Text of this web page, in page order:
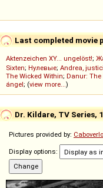
Last completed movie
Aktenzeichen XY... ungelöst!;
Sixten; Нулевые; Andrea,
The Wicked Within; Danur: The
ángel; (view more...)
Dr. Kildare, TV Series,
Pictures provided by:
Display options: